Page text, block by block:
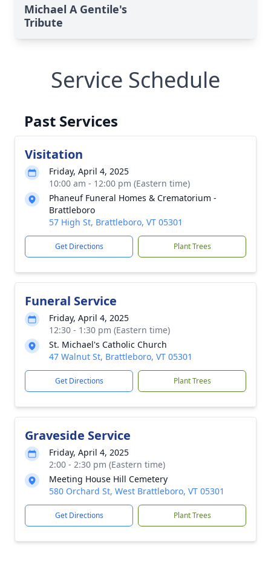
Michael A Gentile's
Tribute
Service Schedule
Past Services
Visitation
Friday, April 4, 2025
10:00 am - 12:00 pm (Eastern time)
Phaneuf Funeral Homes & Crematorium -
Brattleboro
57 High St, Brattleboro, VT 05301
Get Directions Plant Trees
Funeral Service
Friday, April 4, 2025
12:30 - 1:30 pm (Eastern time)
St. Michael's Catholic Church
47 Walnut St, Brattleboro, VT 05301
Get Directions Plant Trees
Graveside Service
Friday, April 4, 2025
2:00 - 2:30 pm (Eastern time)
Meeting House Hill Cemetery
580 Orchard St, West Brattleboro, VT 05301
Get Directions Plant Trees